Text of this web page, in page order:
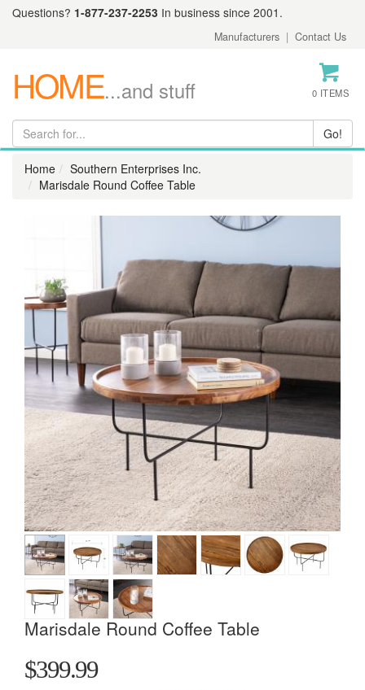
Questions? 1-877-237-2253 In business since 2001.
Manufacturers | Contact Us
HOME...and stuff 0 ITEMS
Home
Southern Enterprises Inc.
Marisdale Round Coffee Table
Marisdale Round Coffee Table
$399.99